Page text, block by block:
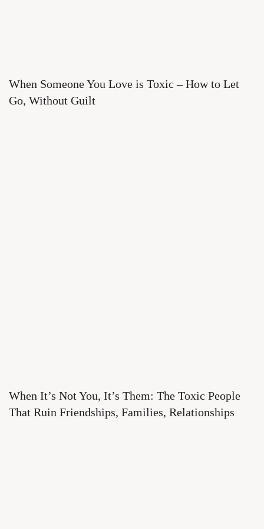
When Someone You Love is Toxic – How to Let
Go, Without Guilt
When It’s Not You, It’s Them: The Toxic People
That Ruin Friendships, Families, Relationships